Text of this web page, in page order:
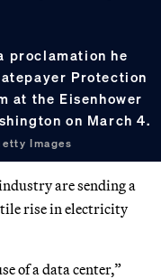
proclamation he
Protection
at the Eisenhower
on March 4.
Images
are sending a
rise in electricity
of a data center,”